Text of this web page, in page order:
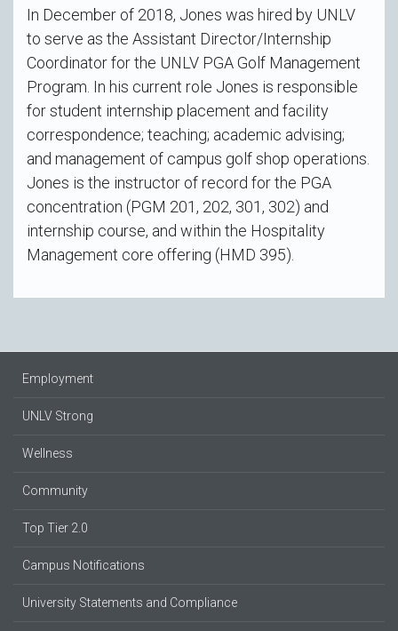
In December of 2018, Jones was hired by UNLV
to serve as the Assistant Director/Internship
Coordinator for the UNLV PGA Golf Management
Program. In his current role Jones is responsible
for student internship placement and facility
correspondence; teaching; academic advising;
and management of campus golf shop operations.
Jones is the instructor of record for the PGA
concentration (PGM 201, 202, 301, 302) and
internship course, and within the Hospitality
Management core offering (HMD 395).
Employment
UNLV Strong
Wellness
Community
Top Tier 2.0
Campus Notifications
University Statements and Compliance